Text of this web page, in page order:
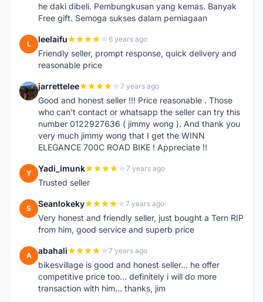
he daki dibeli. Pembungkusan yang kemas. Banyak
Free gift. Semoga sukses dalam perniagaan
L leelaifu 6 years ago
Friendly seller, prompt response, quick delivery and
reasonable price
J jarrettelee 7 years ago
Good and honest seller !!! Price reasonable . Those
who can't contact or whatsapp the seller can try this
number 0122927636 ( jimmy wong ). And thank you
very much jimmy wong that I get the WINN
ELEGANCE 700C ROAD BIKE ! Appreciate !!
Y Yadi_imunk 7 years ago
Trusted seller
S Seanlokeky 7 years ago
Very honest and friendly seller, just bought a Tern RIP
from him, good service and superb price
A abahali 7 years ago
bikesvillage is good and honest seller... he offer
competitive price too... definitely i will do more
transaction with him... thanks, jim